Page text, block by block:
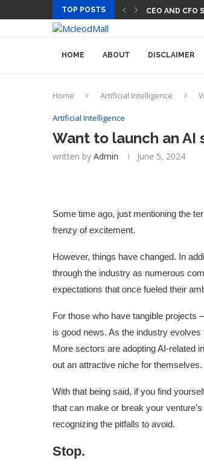
TOP POSTS CEO AND CFO
HOME ABOUT DISCLAIMER
Home Artificial Intelligence
Artificial Intelligence
Want to launch an AI
written by Admin June 5, 2024
Some time ago, just mentioning the
frenzy of excitement.
However, things have changed. In
through the industry as numerous
expectations that once fueled their
For those who have tangible
is good news. As the industry
More sectors are adopting AI-related
out an attractive niche for themselves.
With that being said, if you find
that can make or break your
recognizing the pitfalls to avoid.
Stop.